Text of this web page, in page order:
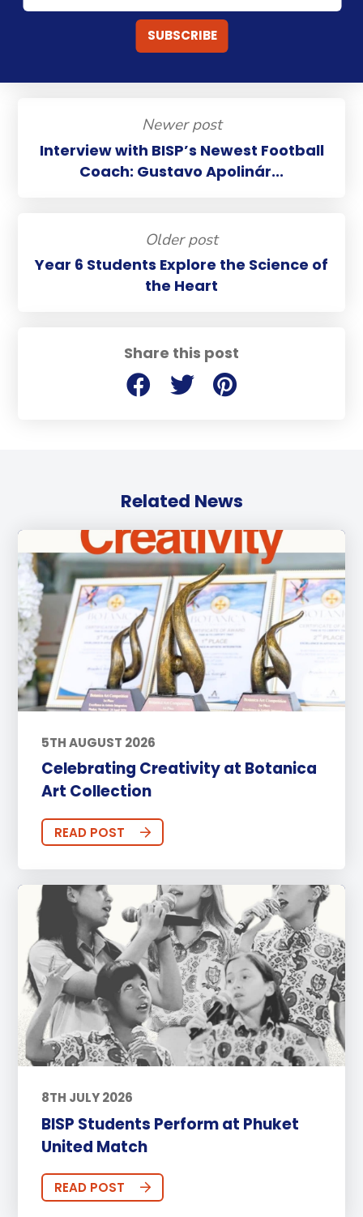
Share this post
Newer post
Interview with BISP’s Newest Football
Coach: Gustavo Apolinár...
Older post
Year 6 Students Explore the Science of
the Heart
Related News
5TH AUGUST 2026
Celebrating Creativity at Botanica
Art Collection
READ POST
8TH JULY 2026
BISP Students Perform at Phuket
United Match
READ POST